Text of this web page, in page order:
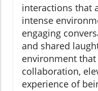
interactions that
intense
engaging
and shared
environment
collaboration,
experience of